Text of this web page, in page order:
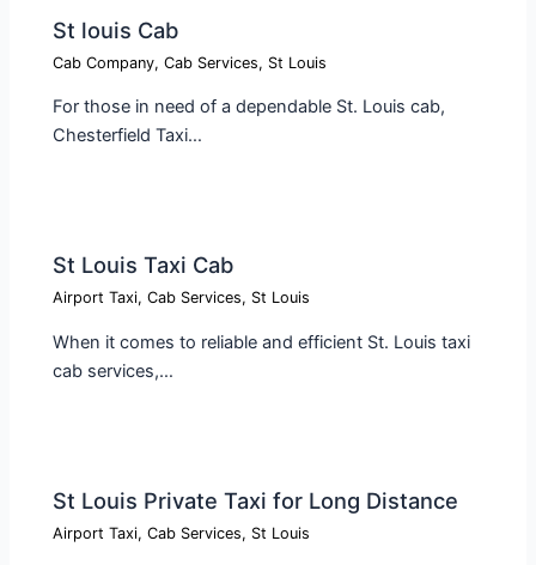
St louis Cab​
Cab Company,Cab Services, St Louis
For those in need of a dependable St. Louis cab,
Chesterfield Taxi…
St Louis Taxi Cab​
Airport Taxi,Cab Services, St Louis
When it comes to reliable and efficient St. Louis taxi
cab services,…
St Louis Private Taxi for Long Distance
Airport Taxi,Cab Services, St Louis